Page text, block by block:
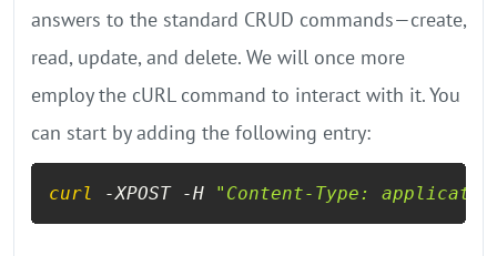
answers to the standard CRUD commands—create,
read, update, and delete. We will once more
employ the cURL command to interact with it. You
can start by adding the following entry:
curl -XPOST -H "Content-Type: